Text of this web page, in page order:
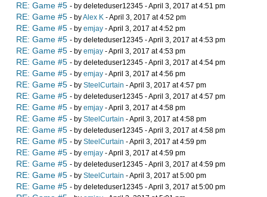
RE: Game #5 - by deleteduser12345 - April 3, 2017 at 4:51 pm
RE: Game #5 - byAlex K - April 3, 2017 at 4:52 pm
RE: Game #5 - by emjay - April 3, 2017 at 4:52 pm
RE: Game #5 - by deleteduser12345 - April 3, 2017 at 4:53 pm
RE: Game #5 - by emjay - April 3, 2017 at 4:53 pm
RE: Game #5 - by deleteduser12345 - April 3, 2017 at 4:54 pm
RE: Game #5 - by emjay - April 3, 2017 at 4:56 pm
RE: Game #5 - by SteelCurtain - April 3, 2017 at 4:57 pm
RE: Game #5 - by deleteduser12345 - April 3, 2017 at 4:57 pm
RE: Game #5 - by emjay - April 3, 2017 at 4:58 pm
RE: Game #5 - by SteelCurtain - April 3, 2017 at 4:58 pm
RE: Game #5 - by deleteduser12345 - April 3, 2017 at 4:58 pm
RE: Game #5 - by SteelCurtain - April 3, 2017 at 4:59 pm
RE: Game #5 - by emjay - April 3, 2017 at 4:59 pm
RE: Game #5 - by deleteduser12345 - April 3, 2017 at 4:59 pm
RE: Game #5 - by SteelCurtain - April 3, 2017 at 5:00 pm
RE: Game #5 - by deleteduser12345 - April 3, 2017 at 5:00 pm